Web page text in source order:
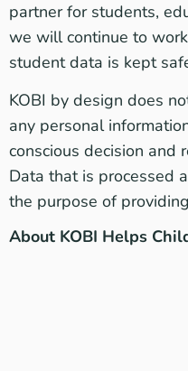
partner for students,
we will continue to
student data is kept
KOBI by design does
any personal
conscious decision and
Data that is processed
the purpose of
About KOBI Helps